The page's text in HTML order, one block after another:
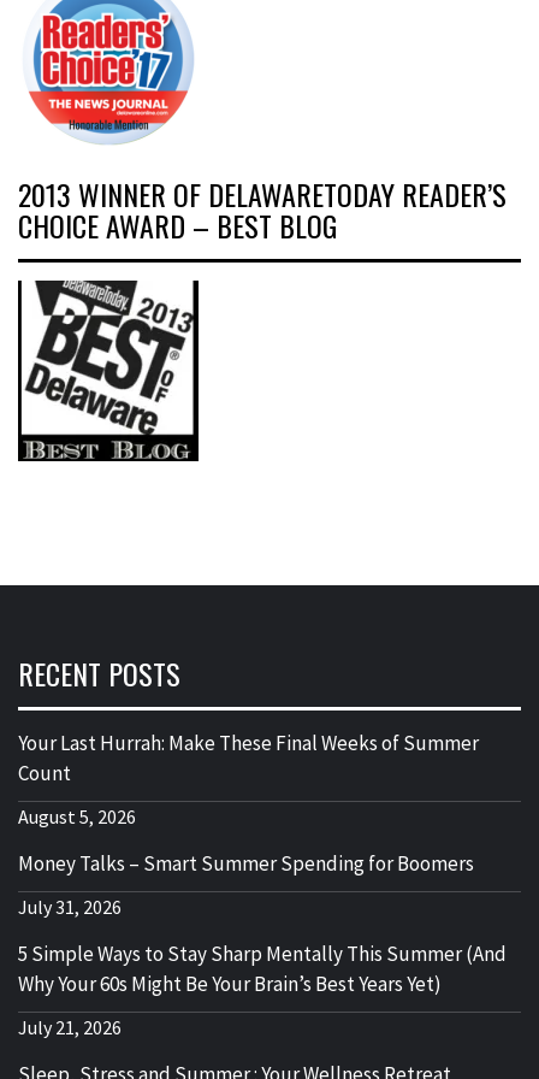
2013 WINNER OF DELAWARETODAY READER’S
CHOICE AWARD – BEST BLOG
RECENT POSTS
Your Last Hurrah: Make These Final Weeks of Summer
Count
August 5, 2026
Money Talks – Smart Summer Spending for Boomers
July 31, 2026
5 Simple Ways to Stay Sharp Mentally This Summer (And
Why Your 60s Might Be Your Brain’s Best Years Yet)
July 21, 2026